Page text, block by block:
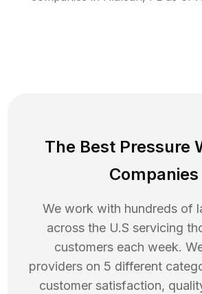
The Best Pressure
Companies
We work with hundreds of
across the U.S servicing
customers each week.
providers on 5 different
customer satisfaction,